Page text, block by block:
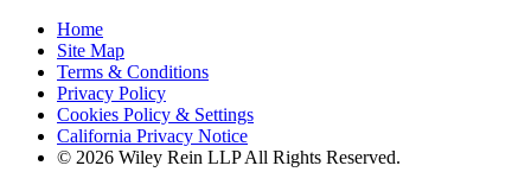
Home
Site Map
Terms & Conditions
Privacy Policy
Cookies Policy & Settings
California Privacy Notice
© 2026 Wiley Rein LLP All Rights Reserved.